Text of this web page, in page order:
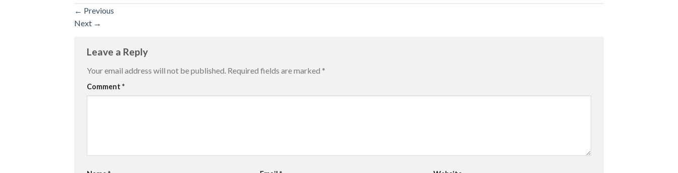
← Previous
Next →
Leave a Reply
Your email address will not be published. Required fields are marked *
Comment *